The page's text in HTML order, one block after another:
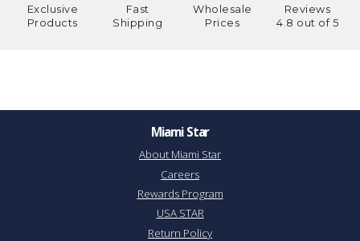
Exclusive
Products
Fast
Shipping
Wholesale
Prices
Reviews
4.8 out of 5
Miami Star
About Miami Star
Careers
Rewards Program
USA STAR
Return Policy